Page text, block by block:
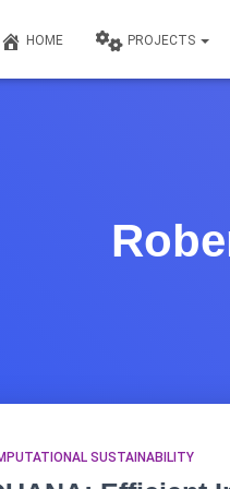
HOME PROJECTS
SUSTAINABILITY